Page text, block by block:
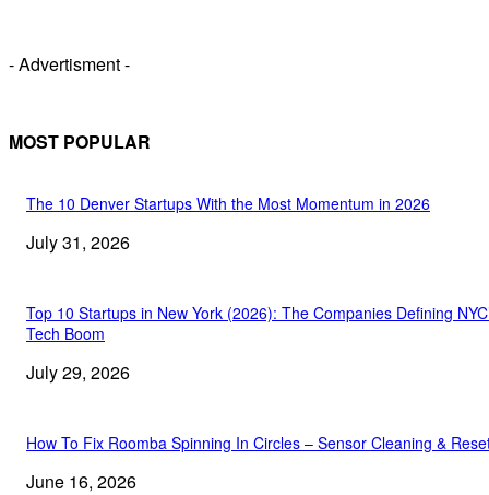
- Advertisment -
MOST POPULAR
The 10 Denver Startups With the Most Momentum in 2026
July 31, 2026
Top 10 Startups in New York (2026): The Companies Defining
Tech Boom
July 29, 2026
How To Fix Roomba Spinning In Circles – Sensor Cleaning &
June 16, 2026